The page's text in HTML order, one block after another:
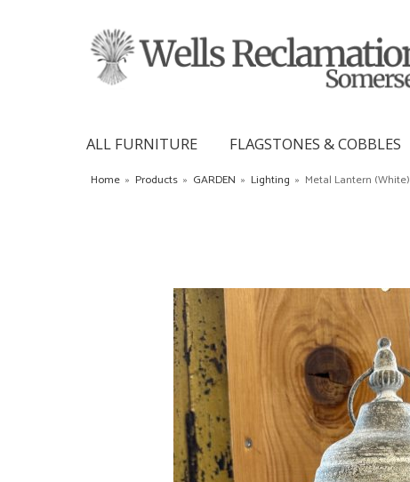
ALL FURNITURE FLAGSTONES & COBBLES
Home » Products » GARDEN » Lighting » Metal Lantern (White)